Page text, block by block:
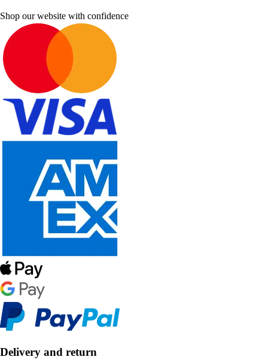
Shop our website with confidence
Delivery and return